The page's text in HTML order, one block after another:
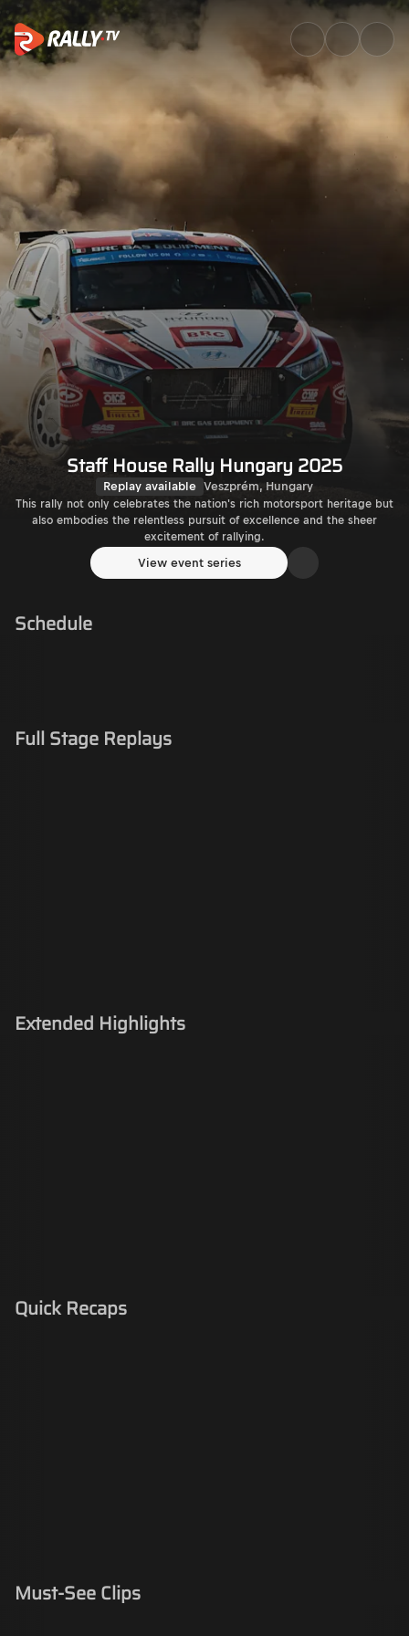
Watch Staff House Rally
Staff House Rally Hungary 2025
Replay available Veszprém, Hungary
This rally not only celebrates the nation's rich motorsport heritage but
also embodies the relentless pursuit of excellence and the sheer
excitement of rallying.
View event series
Schedule
Full Stage Replays
Extended Highlights
Quick Recaps
Must-See Clips